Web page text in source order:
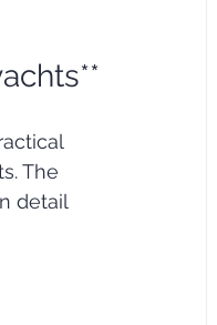
The
detail